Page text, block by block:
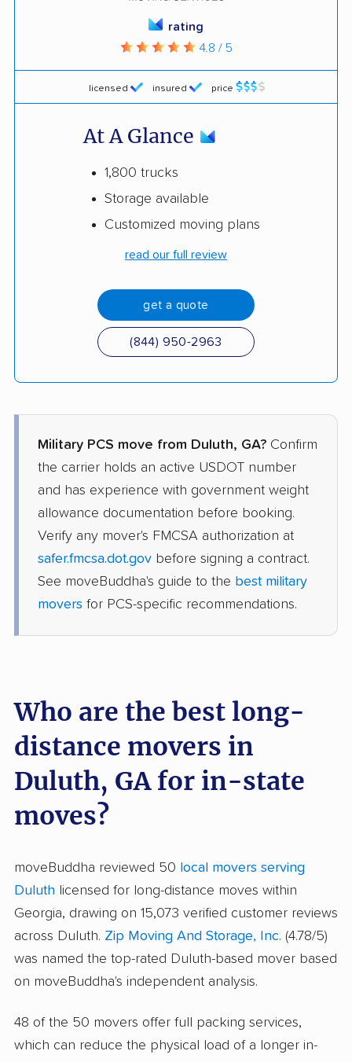
licensed insured price
rating
4.8 / 5
At A Glance
1,800 trucks
Storage available
Customized moving plans
read our full review
get a quote
(844) 950-2963
Military PCS move from Duluth, GA? Confirm
the carrier holds an active USDOT number
and has experience with government weight
allowance documentation before booking.
Verify any mover's FMCSA authorization at
safer.fmcsa.dot.gov before signing a contract.
See moveBuddha's guide to the best military
movers for PCS-specific recommendations.
Who are the best long-
distance movers in
Duluth, GA for in-state
moves?
moveBuddha reviewed 50 local movers serving
Duluth licensed for long-distance moves within
Georgia, drawing on 15,073 verified customer reviews
across Duluth. Zip Moving And Storage, Inc. (4.78/5)
was named the top-rated Duluth-based mover based
on moveBuddha's independent analysis.
48 of the 50 movers offer full packing services,
which can reduce the physical load of a longer in-